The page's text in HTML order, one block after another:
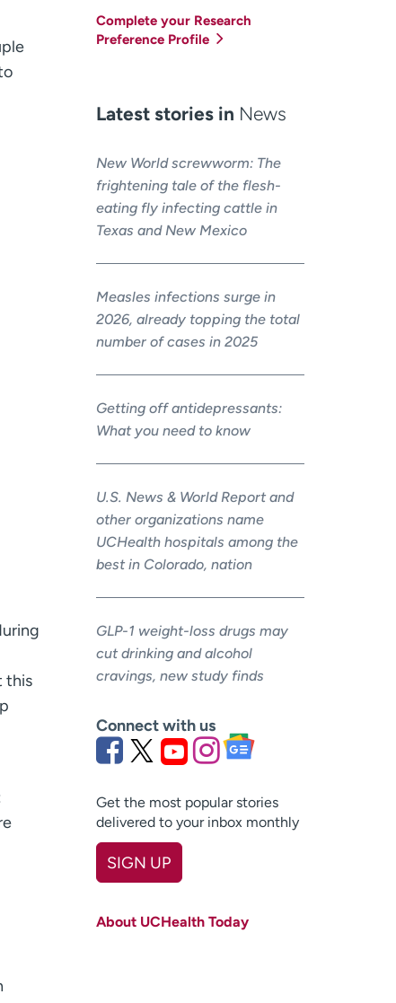
this
Complete your Research
Preference Profile
Latest stories in News
New World screwworm: The
frightening tale of the flesh-
eating fly infecting cattle in
Texas and New Mexico
Measles infections surge in
2026, already topping the total
number of cases in 2025
Getting off antidepressants:
What you need to know
U.S. News & World Report and
other organizations name
UCHealth hospitals among the
best in Colorado, nation
GLP-1 weight-loss drugs may
cut drinking and alcohol
cravings, new study finds
Connect with us
Get the most popular stories
delivered to your inbox monthly
SIGN UP
Last name
About UCHealth Today